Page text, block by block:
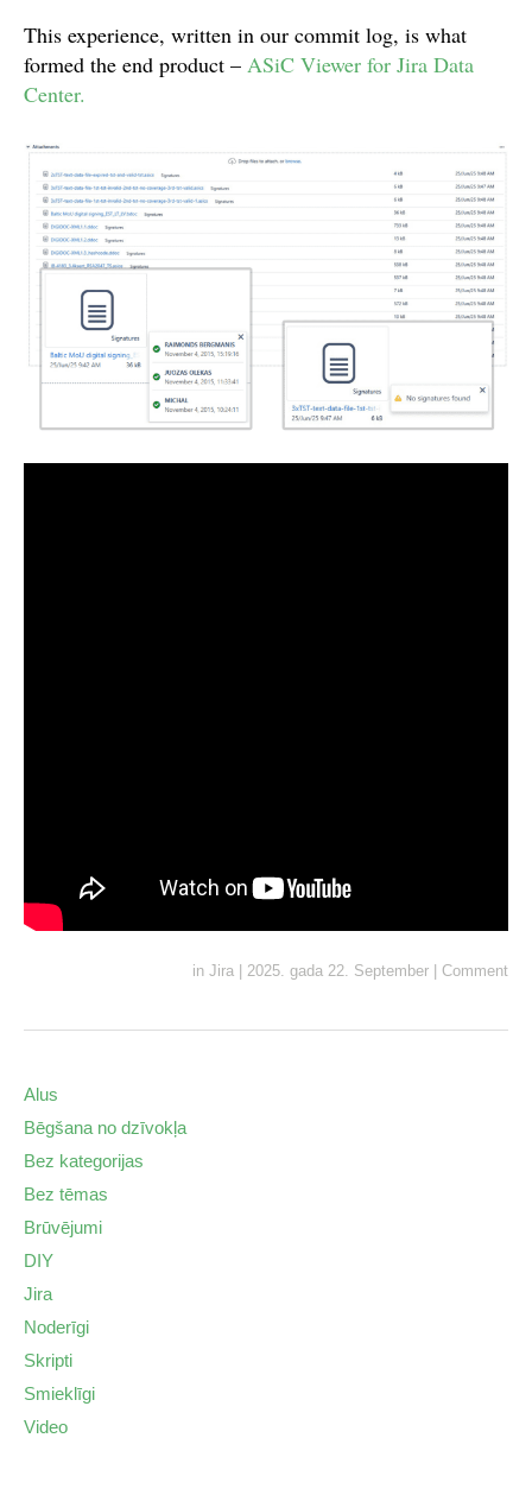
This experience, written in our commit log, is what
formed the end product – ASiC Viewer for Jira Data
Center.
in Jira | 2025. gada 22. September | Comment
Alus
Bēgšana no dzīvokļa
Bez kategorijas
Bez tēmas
Brūvējumi
DIY
Jira
Noderīgi
Skripti
Smieklīgi
Video